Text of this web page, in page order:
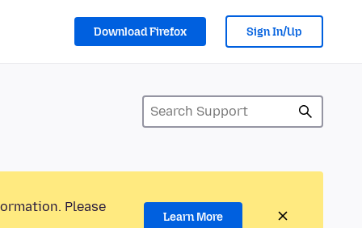
Download Firefox Sign In/Up
Please
Learn More